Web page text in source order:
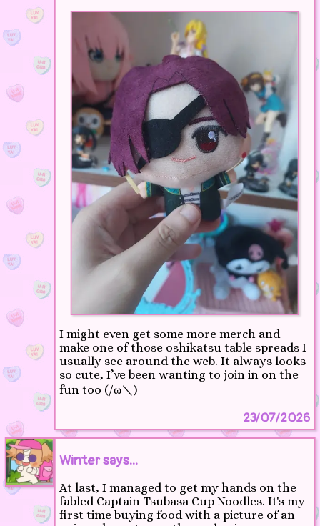
I might even get some more merch and
make one of those oshikatsu table spreads I
usually see around the web. It always looks
so cute, I’ve been wanting to join in on the
fun too (/ω＼)
23/07/2026
Winter says...
At last, I managed to get my hands on the
fabled Captain Tsubasa Cup Noodles. It's my
first time buying food with a picture of an